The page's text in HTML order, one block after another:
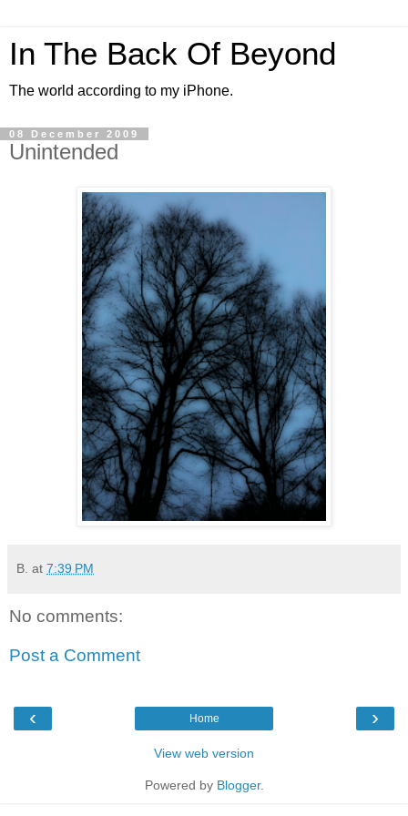
In The Back Of Beyond
The world according to my iPhone.
08 December 2009
Unintended
B. at 7:39 PM
No comments:
Post a Comment
‹ ›
Home
View web version
Powered by Blogger.